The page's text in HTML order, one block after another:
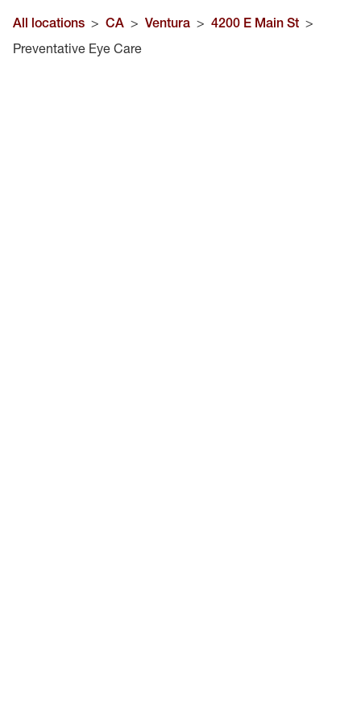
All locations > CA > Ventura > 4200 E Main St >
Preventative Eye Care